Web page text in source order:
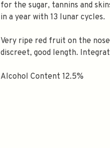
for the sugar, tannins and
in a year with 13 lunar cycles.
Very ripe red fruit on the
discreet, good length.
Alcohol Content 12.5%